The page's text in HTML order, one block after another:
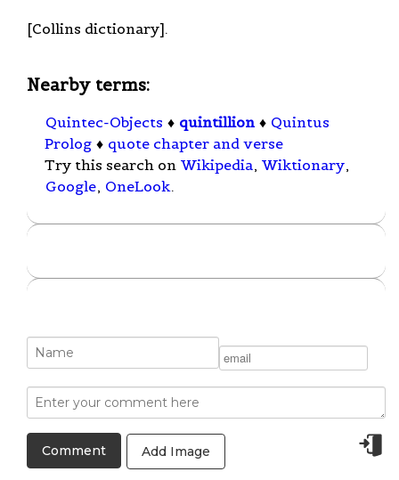
[Collins dictionary].
Nearby terms:
Quintec-Objects ♦ quintillion ♦ Quintus
Prolog ♦ quote chapter and verse
Try this search on Wikipedia, Wiktionary,
Google, OneLook.
Add Image